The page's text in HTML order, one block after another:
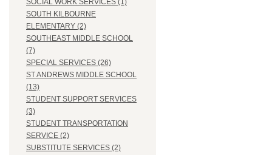
SOCIAL WORK SERVICES (1)
SOUTH KILBOURNE
ELEMENTARY (2)
SOUTHEAST MIDDLE SCHOOL
(7)
SPECIAL SERVICES (26)
ST ANDREWS MIDDLE SCHOOL
(13)
STUDENT SUPPORT SERVICES
(3)
STUDENT TRANSPORTATION
SERVICE (2)
SUBSTITUTE SERVICES (2)